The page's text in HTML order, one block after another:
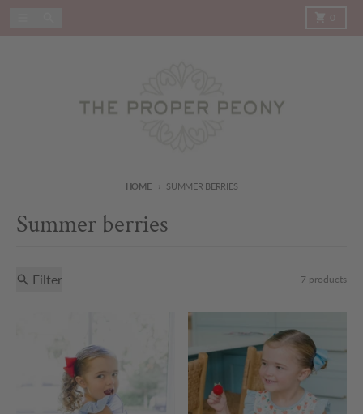
HOME SUMMER BERRIES
Summer berries
Filter 7 products